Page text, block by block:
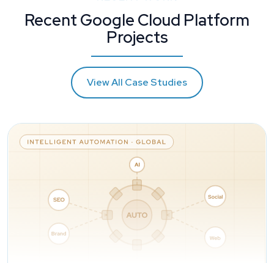
Recent Google Cloud Platform
Projects
View All Case Studies